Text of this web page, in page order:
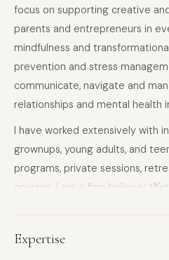
focus on supporting creative
parents and entrepreneurs in
mindfulness and
prevention and stress
communicate, navigate and
relationships and mental health
I have worked extensively with
grownups, young adults, and
programs, private sessions,
courses. I am a firm believer
Expertise